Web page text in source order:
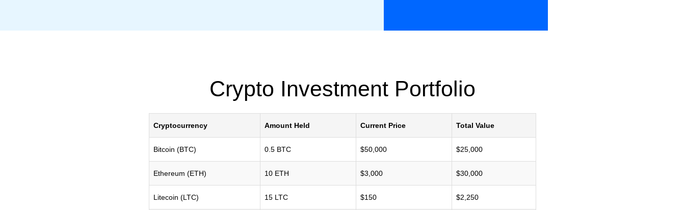
Crypto Investment Portfolio
Cryptocurrency Amount Held Current Price Total Value
Bitcoin (BTC) 0.5 BTC $50,000 $25,000
Ethereum (ETH) 10 ETH $3,000 $30,000
Litecoin (LTC) 15 LTC $150 $2,250